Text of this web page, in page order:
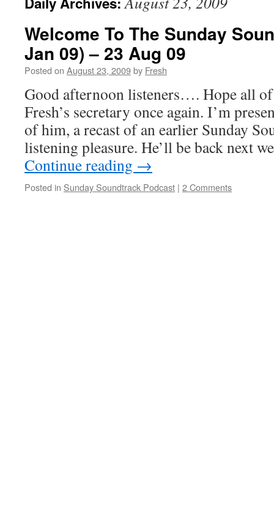
Welcome To The Sunday
Jan 09) – 23 Aug 09
Posted on August 23, 2009by Fresh
Good afternoon listeners…. Hope all
Fresh’s secretary once again. I’m
of him, a recast of an earlier Sunday
listening pleasure. He’ll be back next
Continue reading →
Posted in Sunday Soundtrack Podcast | 2 Comments